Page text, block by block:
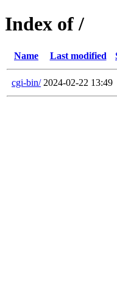
Index of /
Name Last modified
cgi-bin/ 2024-02-22 13:49